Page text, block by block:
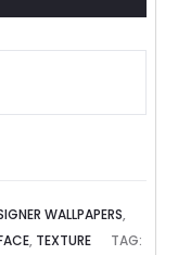
WALLPAPERS,
, TEXTURE
TAG: